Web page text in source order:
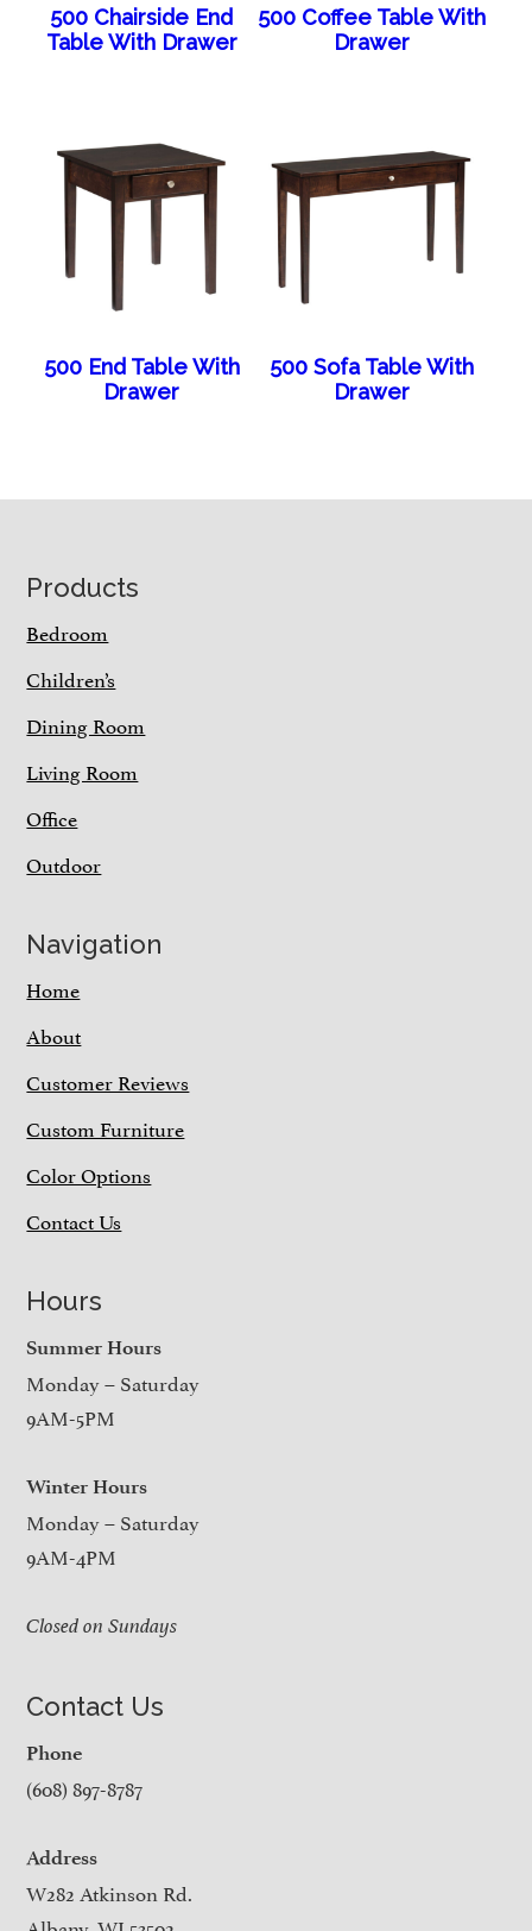
500 Chairside End
Table With Drawer
500 Coffee Table With
Drawer
500 End Table With
Drawer
500 Sofa Table With
Drawer
Footer
Products
Bedroom
Children’s
Dining Room
Living Room
Office
Outdoor
Navigation
Home
About
Customer Reviews
Custom Furniture
Color Options
Contact Us
Hours
Summer Hours
Monday – Saturday
9AM-5PM
Winter Hours
Monday – Saturday
9AM-4PM
Closed on Sundays
Contact Us
Phone
(608) 897-8787
Address
W282 Atkinson Rd.